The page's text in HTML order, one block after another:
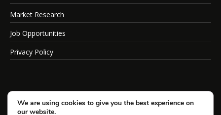
Market Research
Job Opportunities
Privacy Policy
We are using cookies to give you the best experience on
our website.